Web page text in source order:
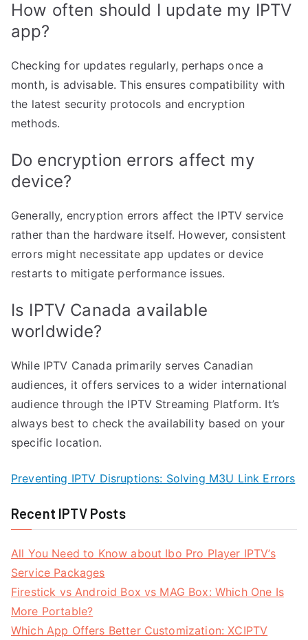
How often should I update my IPTV
app?
Checking for updates regularly, perhaps once a
month, is advisable. This ensures compatibility with
the latest security protocols and encryption
methods.
Do encryption errors affect my
device?
Generally, encryption errors affect the IPTV service
rather than the hardware itself. However, consistent
errors might necessitate app updates or device
restarts to mitigate performance issues.
Is IPTV Canada available
worldwide?
While IPTV Canada primarily serves Canadian
audiences, it offers services to a wider international
audience through the IPTV Streaming Platform. It’s
always best to check the availability based on your
specific location.
Preventing IPTV Disruptions: Solving M3U Link Errors
Recent IPTV Posts
All You Need to Know about Ibo Pro Player IPTV’s
Service Packages
Firestick vs Android Box vs MAG Box: Which One Is
More Portable?
Which App Offers Better Customization: XCIPTV